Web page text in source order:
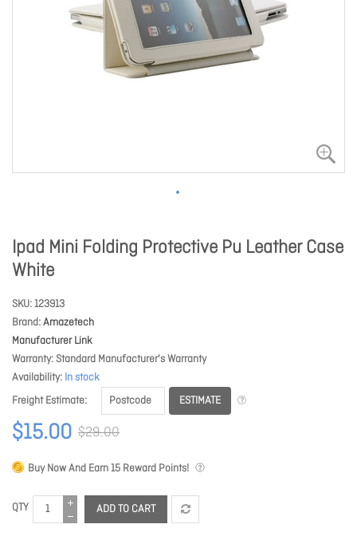
Ipad Mini Folding Protective Pu Leather Case
White
SKU 123913
Brand Amazetech
Manufacturer Link
Warranty Standard Manufacturer's Warranty
Availability In stock
Freight Estimate
ESTIMATE
$15.00 $29.00
Buy Now And Earn15 Reward Points!
QTY ADD TO CART